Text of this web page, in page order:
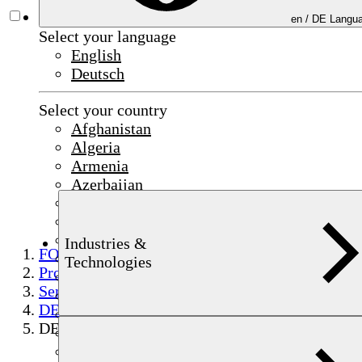
en / DE
Select your language
English
Deutsch
Select your country
Afghanistan
Algeria
Armenia
Azerbaijan
Czechia
Egypt
India
Industries &
Technologies
FOERSTER
Products
Semi-finished product testing
DEFECTOMAT
DEFECTOMAT sensor encircling coil